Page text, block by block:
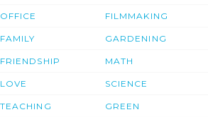
OFFICE
FAMILY
FRIENDSHIP
LOVE
TEACHING
FILMMAKING
GARDENING
MATH
SCIENCE
GREEN